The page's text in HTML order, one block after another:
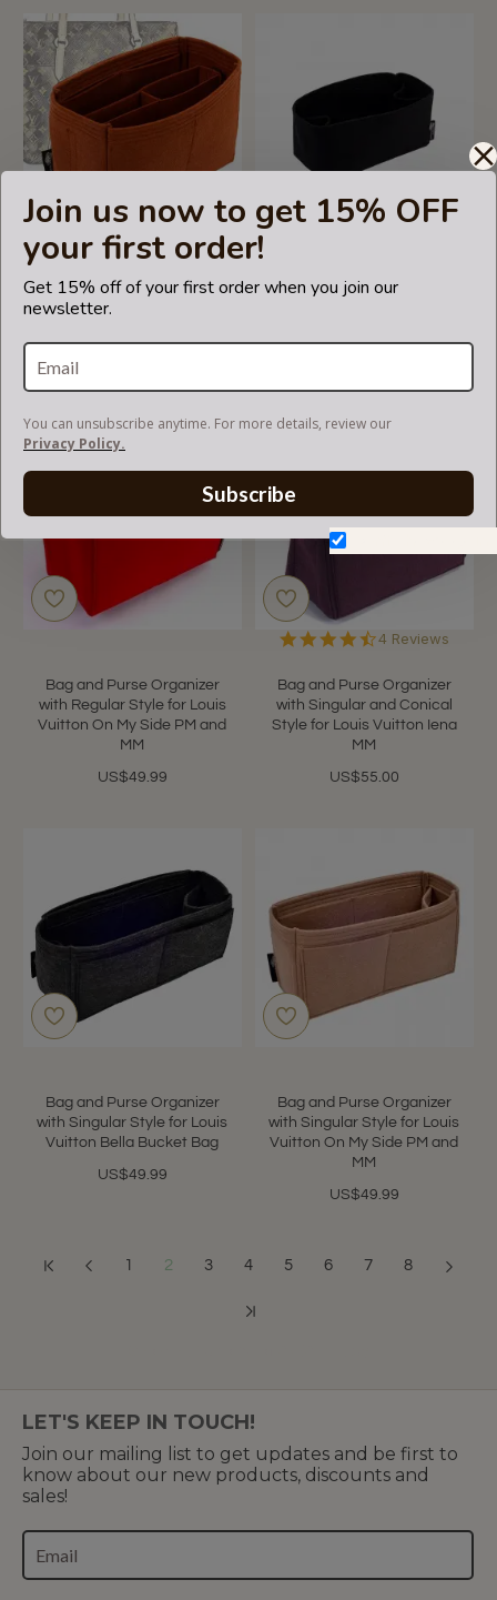
Join us now to get 15% OFF
your first order!
Get 15% off of your first order when you join our
newsletter.
You can unsubscribe anytime. For more details, review our
Privacy Policy.
Subscribe
Bag and Purse Organizer
with Chambers Style for
Bag and Purse Organizer
Bag and Purse Organizer
with Regular Style for Louis
Vuitton On My Side PM and
MM
US$49.99
Bag and Purse Organizer
with Singular and Conical
Style for Louis Vuitton Iena
MM
US$55.00
4.5
rating
4 Reviews
Bag and Purse Organizer
with Singular Style for Louis
Vuitton Bella Bucket Bag
US$49.99
Bag and Purse Organizer
with Singular Style for Louis
Vuitton On My Side PM and
MM
US$49.99
1 2 3 4 5 6 7 8
LET'S KEEP IN TOUCH!
Join our mailing list to get updates and be first to
know about our new products, discounts and
sales!